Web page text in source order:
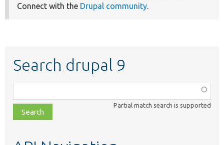
Connect with the Drupal community.
Search drupal 9
class,
file,
topic,
Partial match search is supported